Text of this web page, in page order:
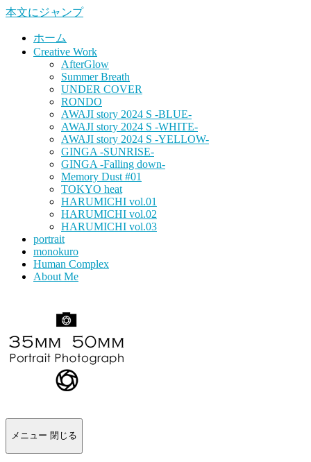
本文にジャンプ
ホーム
Creative Work
AfterGlow
Summer Breath
UNDER COVER
RONDO
AWAJI story 2024 S -BLUE-
AWAJI story 2024 S -WHITE-
AWAJI story 2024 S -YELLOW-
GINGA -SUNRISE-
GINGA -Falling down-
Memory Dust #01
TOKYO heat
HARUMICHI vol.01
HARUMICHI vol.02
HARUMICHI vol.03
portrait
monokuro
Human Complex
About Me
メニュー 閉じる